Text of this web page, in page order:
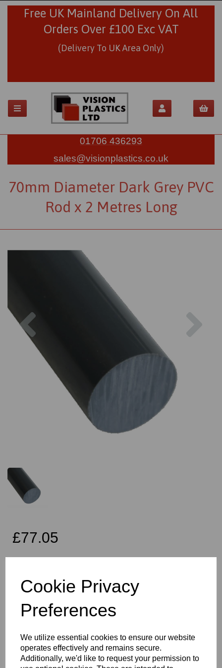
Cookie Privacy
Preferences
We utilize essential cookies to ensure our website
operates effectively and remains secure.
Additionally, we'd like to request your permission to
Free UK Mainland Delivery On All
Orders Over £100 Exc VAT
(Delivery To UK Area Only)
01706 436293
sales@visionplastics.co.uk
70mm Diameter Dark Grey PVC
Rod x 2 Metres Long
£77.05
Qty
the Simona CAW grade PVC rod
Vision Plastics aim to provide a delivery service within 2-3 working
days anywhere in the UK and this product falls within that